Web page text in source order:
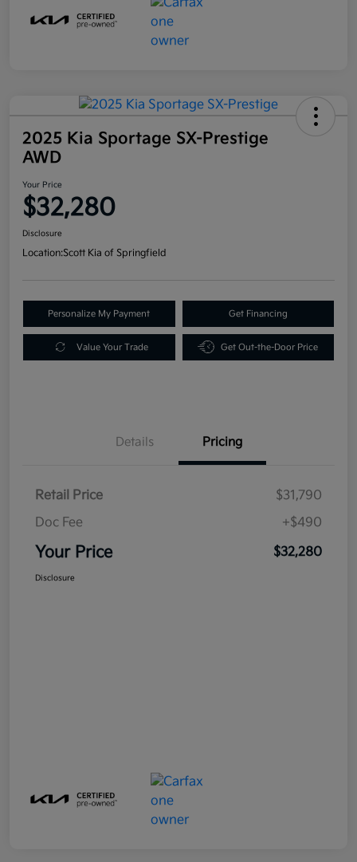
2025 Kia Sportage SX-Prestige
AWD
Your Price
$32,280
Disclosure
Location:Scott Kia of Springfield
Personalize My Payment Get Financing
Value Your Trade Get Out-the-Door Price
Details Pricing
Retail Price
$31,790
Doc Fee
+$490
Your Price $32,280
Disclosure